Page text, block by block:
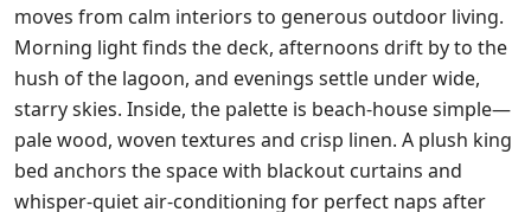
moves from calm interiors to generous outdoor living.
Morning light finds the deck, afternoons drift by to the
hush of the lagoon, and evenings settle under wide,
starry skies. Inside, the palette is beach‑house simple—
pale wood, woven textures and crisp linen. A plush king
bed anchors the space with blackout curtains and
whisper‑quiet air‑conditioning for perfect naps after